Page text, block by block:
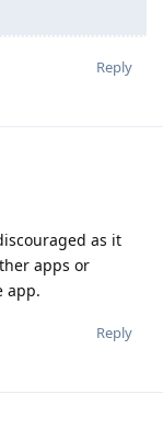
Reply
as it
apps or
app.
Reply